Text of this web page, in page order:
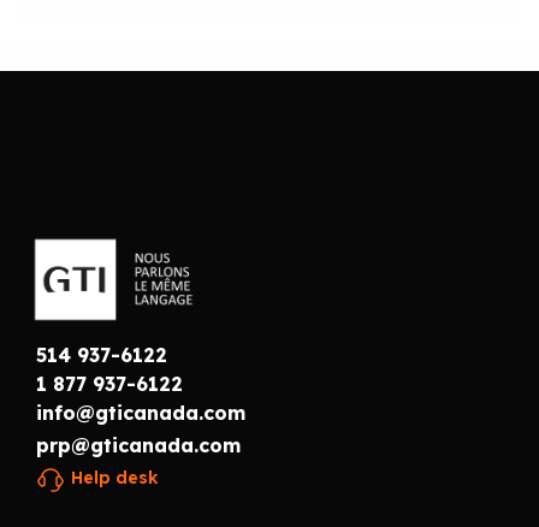
514 937-6122
1 877 937-6122
info@gticanada.com
prp@gticanada.com
Help desk